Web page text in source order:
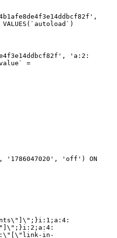
'a:2:
=
'1786047020', 'off') ON